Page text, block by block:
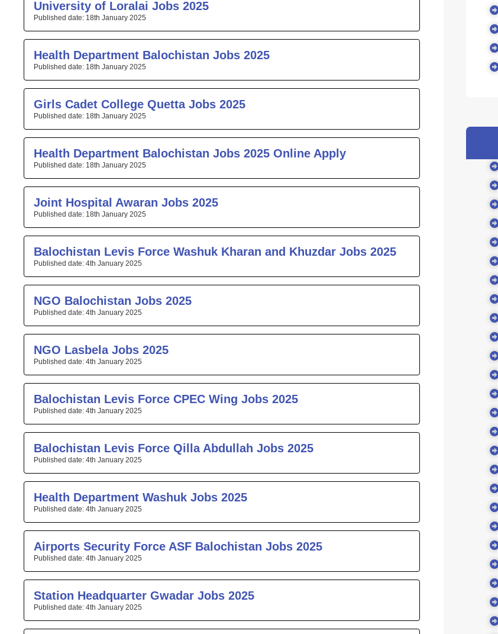
University of Loralai Jobs 2025
18th January 2025
Health Department Balochistan Jobs 2025
18th January 2025
Girls Cadet College Quetta Jobs 2025
18th January 2025
Health Department Balochistan Jobs 2025 Online Apply
18th January 2025
Joint Hospital Awaran Jobs 2025
18th January 2025
Balochistan Levis Force Washuk Kharan and Khuzdar Jobs 2025
4th January 2025
NGO Balochistan Jobs 2025
4th January 2025
NGO Lasbela Jobs 2025
4th January 2025
Balochistan Levis Force CPEC Wing Jobs 2025
4th January 2025
Balochistan Levis Force Qilla Abdullah Jobs 2025
4th January 2025
Health Department Washuk Jobs 2025
4th January 2025
Airports Security Force ASF Balochistan Jobs 2025
4th January 2025
Station Headquarter Gwadar Jobs 2025
4th January 2025